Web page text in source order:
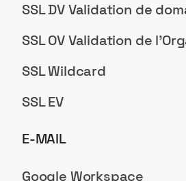
SSL DV Validation de
SSL OV Validation de
SSL Wildcard
SSL EV
E-MAIL
Google Workspace